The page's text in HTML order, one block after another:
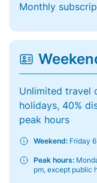
Monthly
Unlimited travel
holidays, 40%
peak hours
Weekend: Friday
Peak hours:
pm, except public